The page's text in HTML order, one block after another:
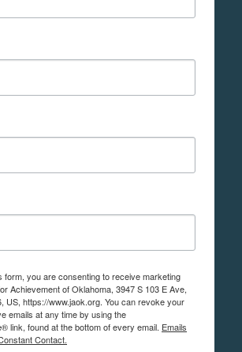
form, you are consenting to receive marketing
Achievement of Oklahoma, 3947 S 103 E Ave,
US, https://www.jaok.org. You can revoke your
emails at any time by using the
link, found at the bottom of every email. Emails
Contact.